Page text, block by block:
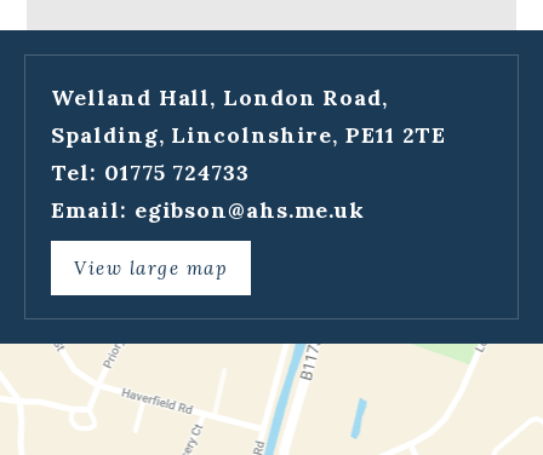
Welland Hall, London Road,
Spalding, Lincolnshire, PE11 2TE
Tel: 01775 724733
Email: egibson@ahs.me.uk
View large map